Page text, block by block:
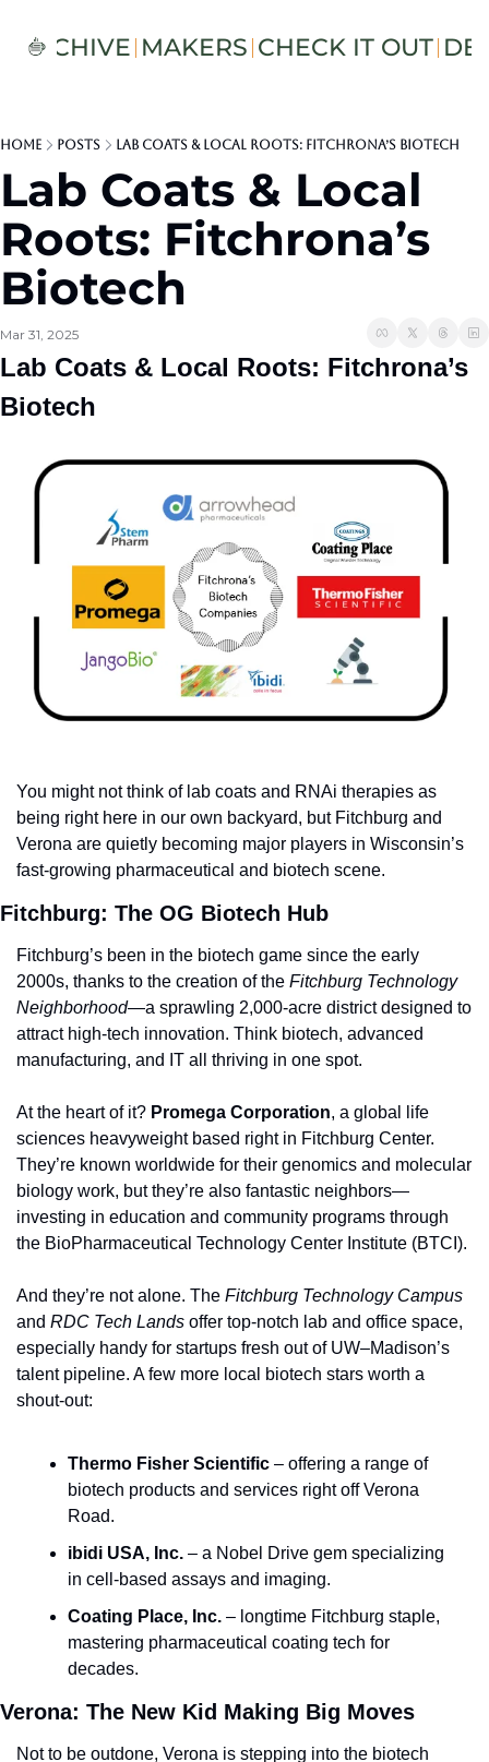
ARCHIVE MAKERS CHECK IT OUT
Home Posts Lab Coats & Local Roots: Fitchrona’s Biotech
Lab Coats & Local
Roots: Fitchrona’s
Biotech
Mar 31, 2025
Lab Coats & Local Roots: Fitchrona’s
Biotech
You might not think of lab coats and RNAi therapies as
being right here in our own backyard, but Fitchburg and
Verona are quietly becoming major players in Wisconsin’s
fast-growing pharmaceutical and biotech scene.
Fitchburg: The OG Biotech Hub
Fitchburg’s been in the biotech game since the early
2000s, thanks to the creation of the Fitchburg Technology
Neighborhood—a sprawling 2,000-acre district designed to
attract high-tech innovation. Think biotech, advanced
manufacturing, and IT all thriving in one spot.
At the heart of it? Promega Corporation, a global life
sciences heavyweight based right in Fitchburg Center.
They’re known worldwide for their genomics and molecular
biology work, but they’re also fantastic neighbors—
investing in education and community programs through
the BioPharmaceutical Technology Center Institute (BTCI).
And they’re not alone. The Fitchburg Technology Campus
and RDC Tech Lands offer top-notch lab and office space,
especially handy for startups fresh out of UW–Madison’s
talent pipeline. A few more local biotech stars worth a
shout-out:
Thermo Fisher Scientific – offering a range of
biotech products and services right off Verona
Road.
ibidi USA, Inc. – a Nobel Drive gem specializing
in cell-based assays and imaging.
Coating Place, Inc. – longtime Fitchburg staple,
mastering pharmaceutical coating tech for
decades.
Verona: The New Kid Making Big Moves
Not to be outdone, Verona is stepping into the biotech